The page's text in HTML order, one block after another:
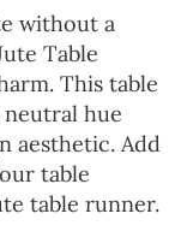
without a
Table
This table
hue
aesthetic. Add
table
table runner.